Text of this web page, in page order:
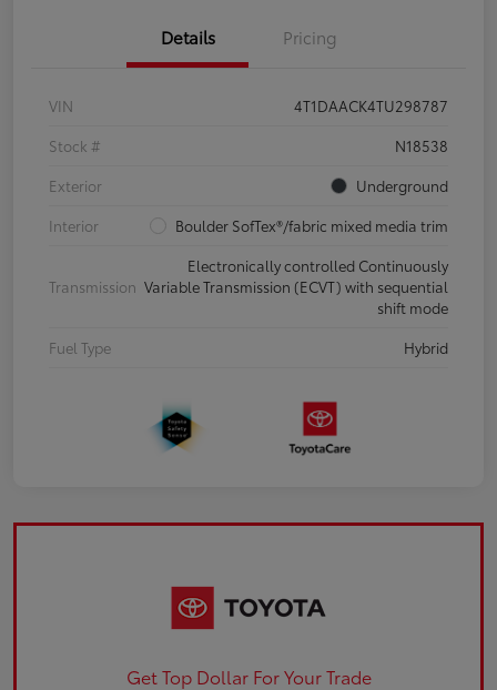
Details Pricing
VIN
4T1DAACK4TU298787
Stock #
N18538
Exterior
Underground
Interior
Boulder SofTex®/fabric mixed media trim
Transmission
Electronically controlled Continuously
Variable Transmission (ECVT) with sequential
shift mode
Fuel Type
Hybrid
Get Top Dollar For Your Trade